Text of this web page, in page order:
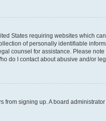
States requiring websites which
of personally identifiable
counsel for assistance. Please
do I contact about abusive and/or
signing up. A board